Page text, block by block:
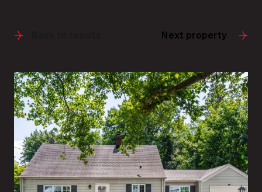
Next property